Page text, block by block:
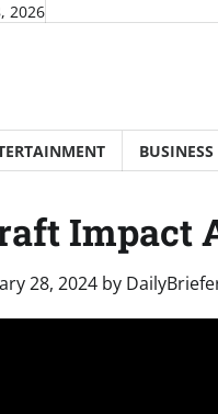
2026
BUSINESS
Impact
28, 2024 by